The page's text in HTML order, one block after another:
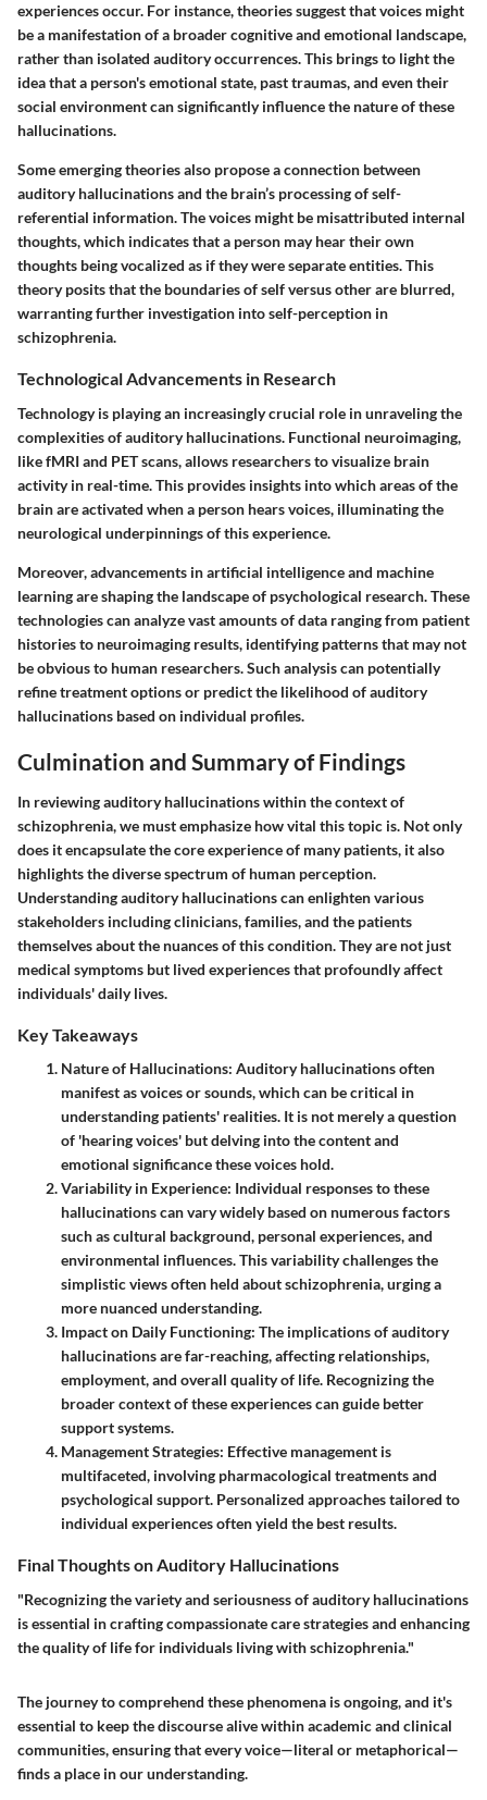
experiences occur. For instance, theories suggest that voices might
be a manifestation of a broader cognitive and emotional landscape,
rather than isolated auditory occurrences. This brings to light the
idea that a person's emotional state, past traumas, and even their
social environment can significantly influence the nature of these
hallucinations.
Some emerging theories also propose a connection between
auditory hallucinations and the brain’s processing of self-
referential information. The voices might be misattributed internal
thoughts, which indicates that a person may hear their own
thoughts being vocalized as if they were separate entities. This
theory posits that the boundaries of self versus other are blurred,
warranting further investigation into self-perception in
schizophrenia.
Technological Advancements in Research
Technology is playing an increasingly crucial role in unraveling the
complexities of auditory hallucinations. Functional neuroimaging,
like fMRI and PET scans, allows researchers to visualize brain
activity in real-time. This provides insights into which areas of the
brain are activated when a person hears voices, illuminating the
neurological underpinnings of this experience.
Moreover, advancements in artificial intelligence and machine
learning are shaping the landscape of psychological research. These
technologies can analyze vast amounts of data ranging from patient
histories to neuroimaging results, identifying patterns that may not
be obvious to human researchers. Such analysis can potentially
refine treatment options or predict the likelihood of auditory
hallucinations based on individual profiles.
Culmination and Summary of Findings
In reviewing auditory hallucinations within the context of
schizophrenia, we must emphasize how vital this topic is. Not only
does it encapsulate the core experience of many patients, it also
highlights the diverse spectrum of human perception.
Understanding auditory hallucinations can enlighten various
stakeholders including clinicians, families, and the patients
themselves about the nuances of this condition. They are not just
medical symptoms but lived experiences that profoundly affect
individuals' daily lives.
Key Takeaways
Nature of Hallucinations: Auditory hallucinations often
manifest as voices or sounds, which can be critical in
understanding patients' realities. It is not merely a question
of 'hearing voices' but delving into the content and
emotional significance these voices hold.
Variability in Experience: Individual responses to these
hallucinations can vary widely based on numerous factors
such as cultural background, personal experiences, and
environmental influences. This variability challenges the
simplistic views often held about schizophrenia, urging a
more nuanced understanding.
Impact on Daily Functioning: The implications of auditory
hallucinations are far-reaching, affecting relationships,
employment, and overall quality of life. Recognizing the
broader context of these experiences can guide better
support systems.
Management Strategies: Effective management is
multifaceted, involving pharmacological treatments and
psychological support. Personalized approaches tailored to
individual experiences often yield the best results.
Final Thoughts on Auditory Hallucinations
"Recognizing the variety and seriousness of auditory hallucinations
is essential in crafting compassionate care strategies and enhancing
the quality of life for individuals living with schizophrenia."
The journey to comprehend these phenomena is ongoing, and it's
essential to keep the discourse alive within academic and clinical
communities, ensuring that every voice—literal or metaphorical—
finds a place in our understanding.